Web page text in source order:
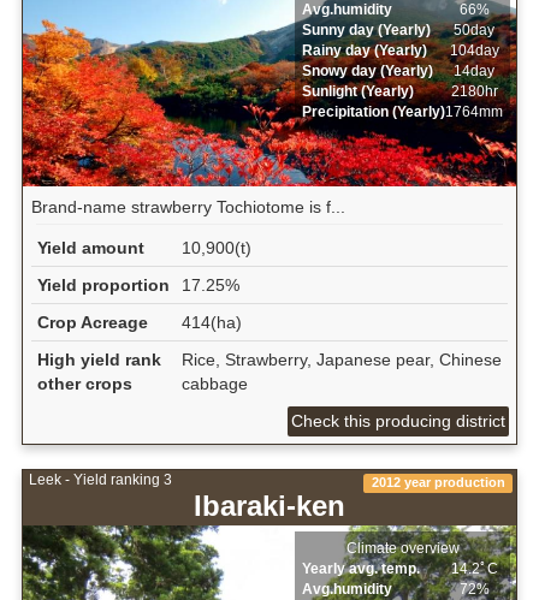
Avg.humidity
66%
Sunny day (Yearly)
50day
Rainy day (Yearly)
104day
Snowy day (Yearly)
14day
Sunlight (Yearly)
2180hr
Precipitation (Yearly)1764mm
Brand-name strawberry Tochiotome is f...
Yield amount
10,900(t)
Yield proportion
17.25%
Crop Acreage
414(ha)
High yield rank
other crops
Rice, Strawberry, Japanese pear, Chinese
cabbage
Check this producing district
Leek - Yield ranking 3
Ibaraki-ken
2012 year production
Climate overview
Yearly avg. temp.
14.2ﾟC
Avg.humidity
72%